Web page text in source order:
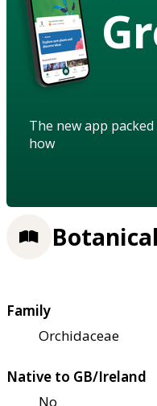
The new app
how
Family
Orchidaceae
Native to GB/Ireland
No